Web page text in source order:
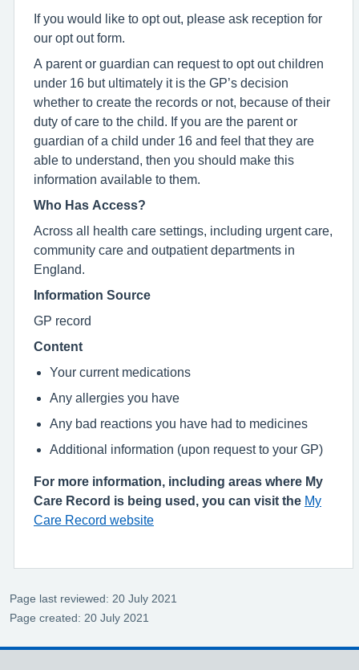
If you would like to opt out, please ask reception for
our opt out form.
A parent or guardian can request to opt out children
under 16 but ultimately it is the GP’s decision
whether to create the records or not, because of their
duty of care to the child. If you are the parent or
guardian of a child under 16 and feel that they are
able to understand, then you should make this
information available to them.
Who Has Access?
Across all health care settings, including urgent care,
community care and outpatient departments in
England.
Information Source
GP record
Content
Your current medications
Any allergies you have
Any bad reactions you have had to medicines
Additional information (upon request to your GP)
For more information, including areas where My
Care Record is being used, you can visit the My
Care Record website
Page last reviewed: 20 July 2021
Page created: 20 July 2021